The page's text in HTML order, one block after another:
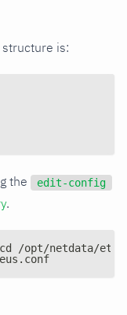
structure is:
the edit-config
.
/opt/netdata/etc/